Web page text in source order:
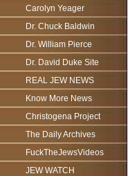
Carolyn Yeager
Dr. Chuck Baldwin
Dr. William Pierce
Dr. David Duke Site
REAL JEW NEWS
Know More News
Christogena Project
The Daily Archives
FuckTheJewsVideos
JEW WATCH